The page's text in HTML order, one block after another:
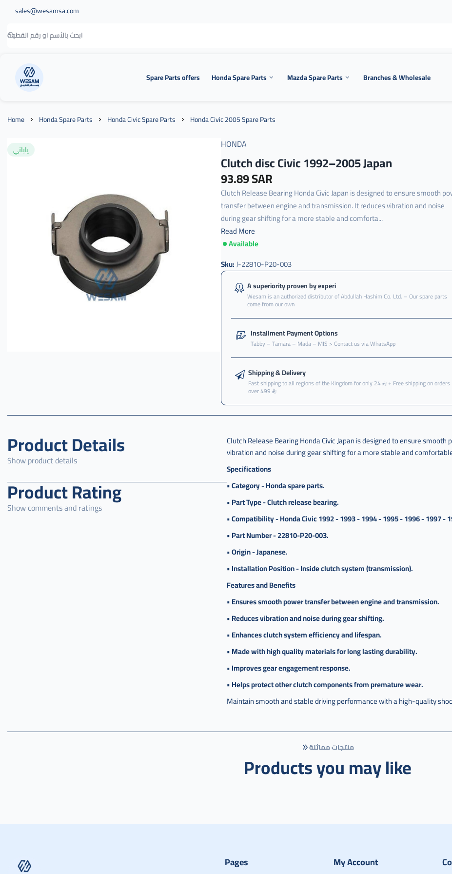
sales@wesamsa.com
وسام الطريق Spare Parts offers Honda Spare Parts Mazda Spare Parts Branches & Wholesale
Home Honda Spare Parts Honda Civic Spare Parts Honda Civic 2005 Spare Parts
ياباني HONDA
Clutch disc Civic 1992–2005 Japan
93.89 SAR
Clutch Release Bearing Honda Civic Japan is designed to ensure smooth
transfer between engine and transmission. It reduces vibration and noise
during gear shifting for a more stable and comforta...
Read More
Available
j-
p20-
003
كلتش
فحمة
كلتش
سيفك
فحمة
كلتش
فحمة
سفك
,
فحمة
كلتش
سيفيك
فحمة
كلتش
سيفك
ياباني
كلتش
سفك
ياباني
Sku:J-22810-P20-003
A superiority proven by experi
Wesam is an authorized distributor of Abdullah Hashim Co. Ltd. – Our spare parts
come from our own
Installment Payment Options
Tabby – Tamara – Mada – MIS > Contact us via WhatsApp
Shipping & Delivery
Fast shipping to all regions of the Kingdom for only 24 + Free shipping on orders
over 499
Product Details
Show product details
Product Rating
Show comments and ratings
Clutch Release Bearing Honda Civic Japan is designed to ensure
vibration and noise during gear shifting for a more stable and
Specifications
• Category - Honda spare parts.
• Part Type - Clutch release bearing.
• Compatibility - Honda Civic 1992 - 1993 - 1994 - 1995 - 1996 - 1997 -
• Part Number - 22810-P20-003.
• Origin - Japanese.
• Installation Position - Inside clutch system (transmission).
Features and Benefits
• Ensures smooth power transfer between engine and transmission.
• Reduces vibration and noise during gear shifting.
• Enhances clutch system efficiency and lifespan.
• Made with high quality materials for long lasting durability.
• Improves gear engagement response.
• Helps protect other clutch components from premature wear.
Maintain smooth and stable driving performance with a high-quality
منتجات مماثلة
Products you may like
Pages My Account